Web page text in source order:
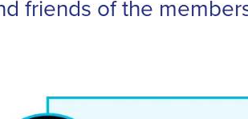
friends of the